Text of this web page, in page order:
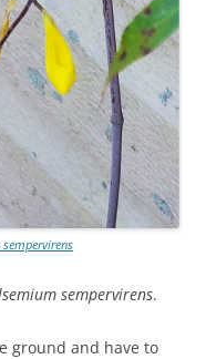
sempervirens.
ground and have to